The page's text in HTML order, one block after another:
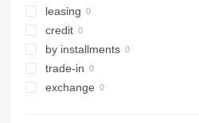
leasing
credit
by installments
trade-in
exchange